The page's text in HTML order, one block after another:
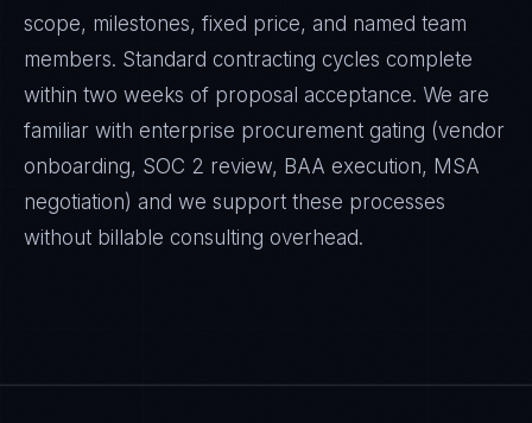
scope, milestones, fixed price, and named team
members. Standard contracting cycles complete
within two weeks of proposal acceptance. We are
familiar with enterprise procurement gating (vendor
onboarding, SOC 2 review, BAA execution, MSA
negotiation) and we support these processes
without billable consulting overhead.